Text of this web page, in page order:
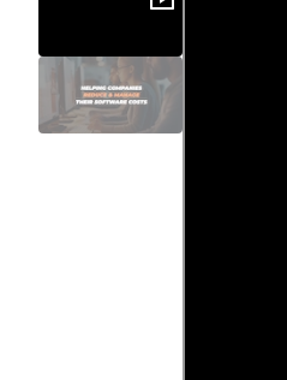
reductions in your